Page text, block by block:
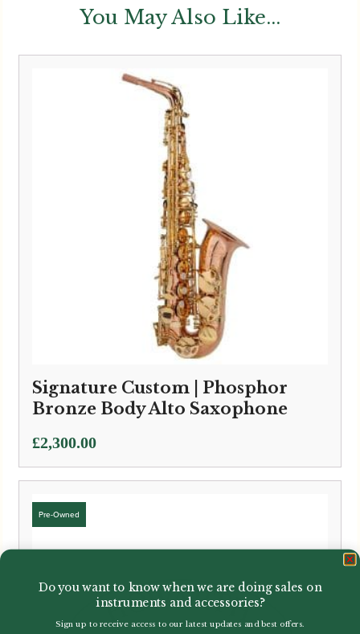
You May Also Like...
Signature Custom | Phosphor
Bronze Body Alto Saxophone
£2,300.00
Do you want to know when we are doing sales on
instruments and accessories?
Sign up to receive access to our latest updates and best offers.